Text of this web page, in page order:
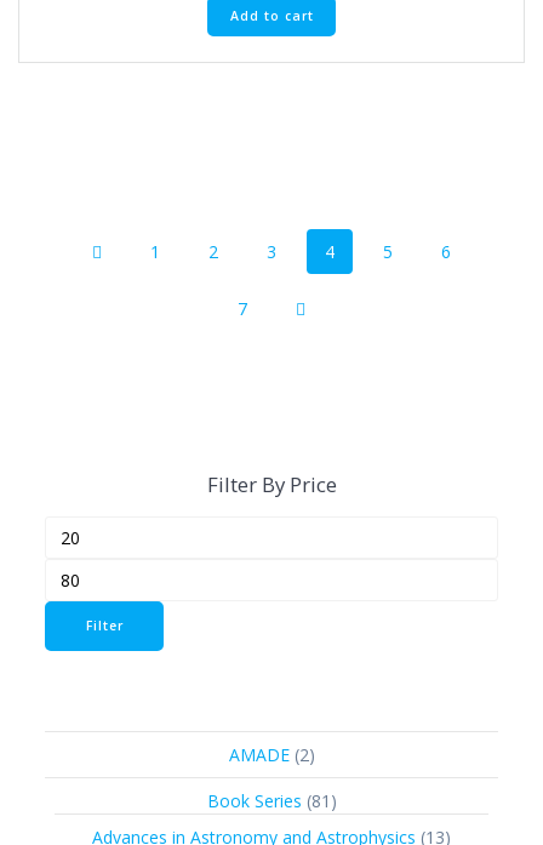
Add to cart
navigation
Page
1 Page
2 Page
3 Page
4 Page
5 Page
6
Page
7
Filter By Price
Filter
AMADE 22
products
Book Series 81 81
products
Advances in Astronomy and Astrophysics 1313